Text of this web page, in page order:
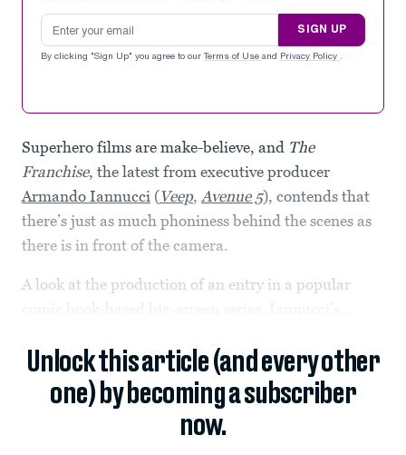
Email address
SIGN UP
By clicking "Sign Up" you agree to our Terms of Use and Privacy Policy .
Superhero films are make-believe, and The
Franchise, the latest from executive producer
Armando Iannucci (Veep, Avenue 5), contends that
there’s just as much phoniness behind the scenes as
there is in front of the camera.
A look at the production of an entry in a popular
Unlock this article (and every other
one) by becoming a subscriber
now.